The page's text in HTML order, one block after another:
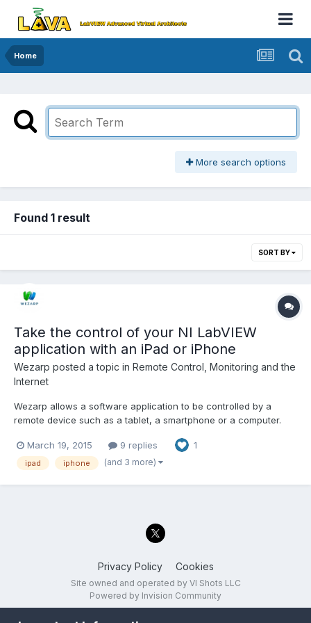
Home
More search options
Found 1 result
SORT BY
Take the control of your NI LabVIEW
application with an iPad or iPhone
Wezarp posted a topic in Remote Control, Monitoring and the
Internet
Wezarp allows a software application to be controlled by a
remote device such as a tablet, a smartphone or a computer.
!!! Wezarp for NI LabVIEW is available... Don't hesitate to
download and try the 30-day free trial version !ï»¿...
March 19, 2015 9 replies 1
ipad iphone (and 3 more)
Privacy Policy Cookies
Site owned and operated by VI Shots LLC
Powered by Invision Community